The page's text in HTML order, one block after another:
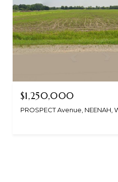
$1,250,000
PROSPECT Avenue, NEENAH,